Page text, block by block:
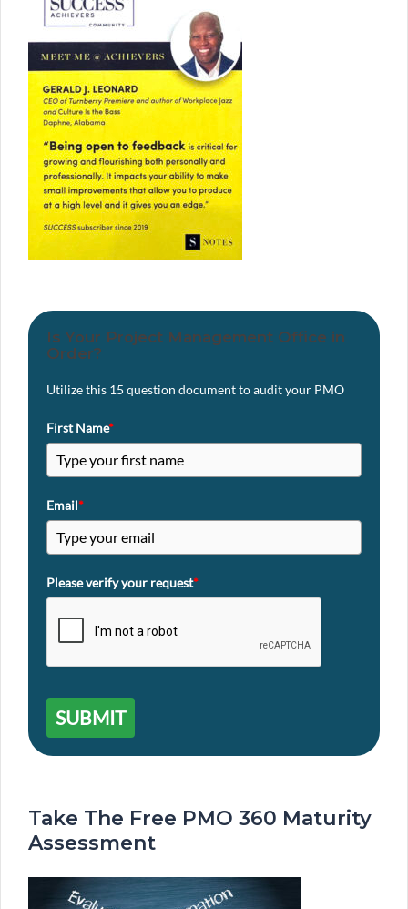
Is Your Project Management Office in
Order?
Utilize this 15 question document to audit your PMO
First Name*
Email*
Please verify your request*
SUBMIT
Take The Free PMO 360 Maturity
Assessment